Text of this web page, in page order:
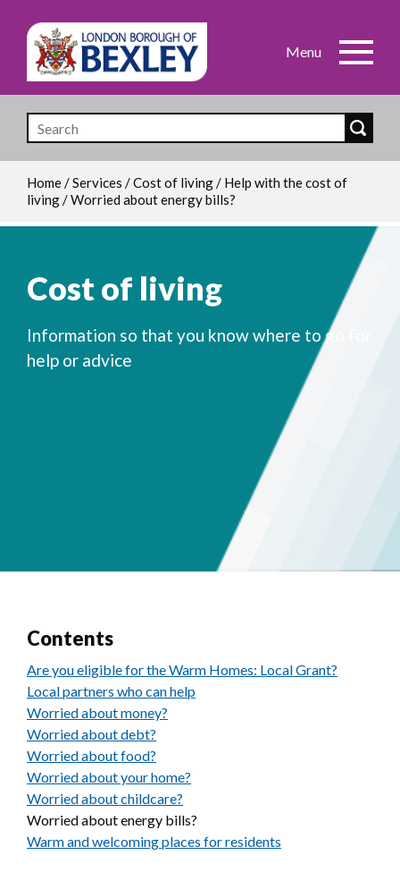
Skip
main
content
Breadcrumb
Home/Services /Cost of living/ Help with the cost of
living/Worried about energy bills?
Cost of living
Information so that you know where to go for
help or advice
Contents
Are you eligible for the Warm Homes: Local Grant?
Local partners who can help
Worried about money?
Worried about debt?
Worried about food?
Worried about your home?
Worried about childcare?
Worried about energy bills?
Warm and welcoming places for residents